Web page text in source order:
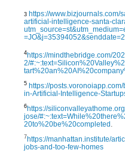
3 https://
artificial-intelligence-santa-
4https://mindthebridge.com/
2/
5 https://
in-Artificial-Intelligence-
6https://
jose/
20to%20be%20completed
7https://manhattan.institute/
jobs-and-too-few-homes